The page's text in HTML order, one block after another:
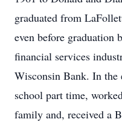
graduated from
even before graduation
financial services
Wisconsin Bank. In the
school part time,
family and, received a